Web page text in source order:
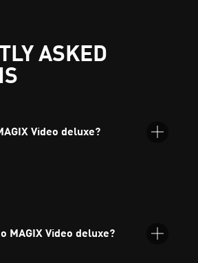
ASKED
Video deluxe?
apply effects, transitions, and titles
MAGIX Video deluxe?